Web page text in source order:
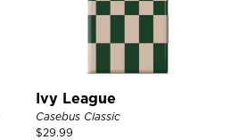
Ivy League
Casebus Classic
$29.99